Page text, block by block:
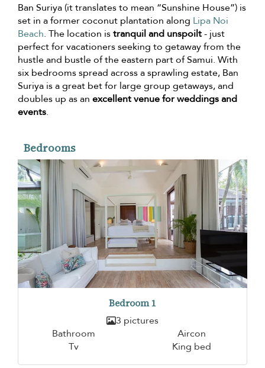
Ban Suriya (it translates to mean “Sunshine House”) is
set in a former coconut plantation along Lipa Noi
Beach. The location istranquil and unspoilt- just
perfect for vacationers seeking to getaway from the
hustle and bustle of the eastern part of Samui. With
six bedrooms spread across a sprawling estate, Ban
Suriya is a great bet for large group getaways, and
doubles up as an excellent venue for weddings and
events.
Bedrooms
Bedroom 1
3 pictures
Bathroom
Aircon
Tv
King bed